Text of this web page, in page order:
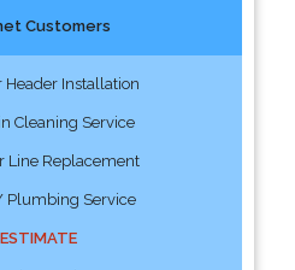
Customers
Installation
Cleaning Service
Line Replacement
Plumbing Service
ESTIMATE